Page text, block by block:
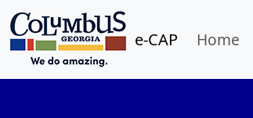
e-CAP Home